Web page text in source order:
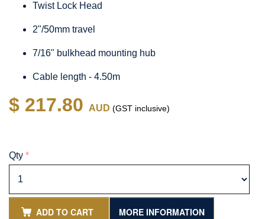
Twist Lock Head
2"/50mm travel
7/16" bulkhead mounting hub
Cable length - 4.50m
$ 217.80 AUD (GST inclusive)
Qty *
ADD TO CART MORE INFORMATION